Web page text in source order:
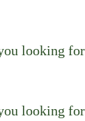
looking
looking